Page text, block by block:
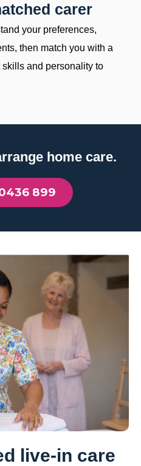
carer
your preferences,
then match you with a
and personality to
home care.
899
live-in care